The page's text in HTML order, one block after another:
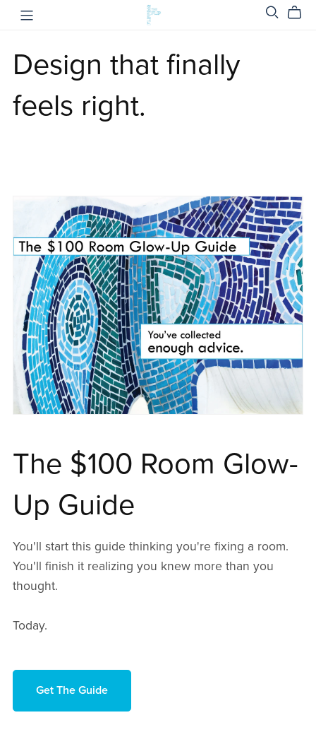
Design that finally
feels right.
The $100 Room Glow-
Up Guide
You'll start this guide thinking you're fixing a room.
You'll finish it realizing you knew more than you
thought.
Today.
Get The Guide